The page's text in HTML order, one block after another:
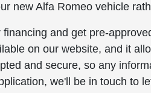
new Alfa Romeo vehicle
and get pre-
on our website, and it
and secure, so any
we'll be in touch to